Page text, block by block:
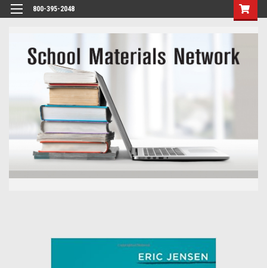
800-395-2048